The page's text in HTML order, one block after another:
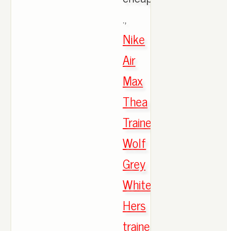
.,
Nike
Air
Max
Thea
Trainers
Wolf
Grey
White
Hers
trainers